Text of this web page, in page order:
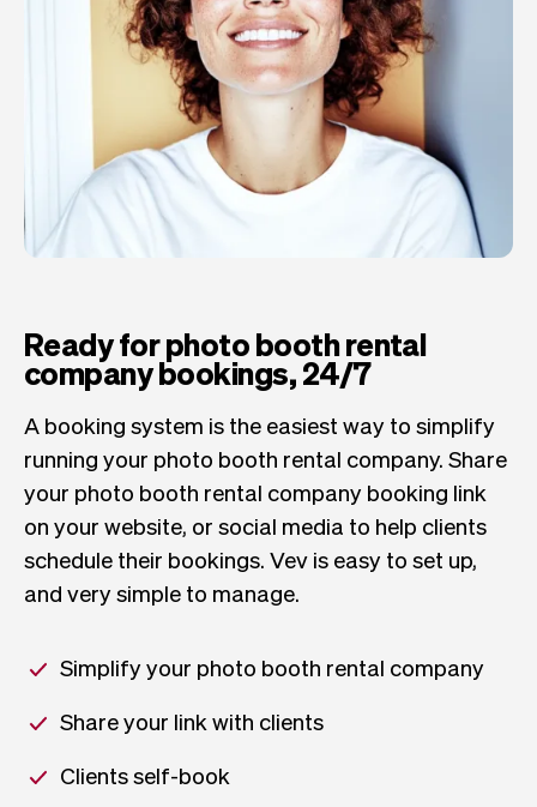
Ready for photo booth rental
company bookings, 24/7
A booking system is the easiest way to simplify
running your photo booth rental company. Share
your photo booth rental company booking link
on your website, or social media to help clients
schedule their bookings. Vev is easy to set up,
and very simple to manage.
Simplify your photo booth rental company
Share your link with clients
Clients self-book